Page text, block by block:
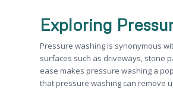
Exploring
Pressure washing is synonymous
surfaces such as driveways, stone
ease makes pressure washing a
that pressure washing can remove